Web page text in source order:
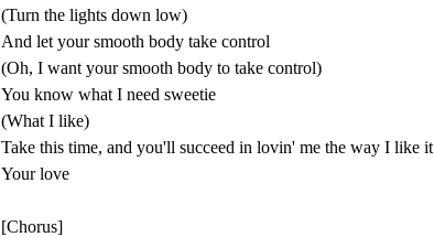
(Turn the lights down low)
And let your smooth body take control
(Oh, I want your smooth body to take control)
You know what I need sweetie
(What I like)
Take this time, and you'll succeed in lovin' me the way I like it
Your love
[Chorus]